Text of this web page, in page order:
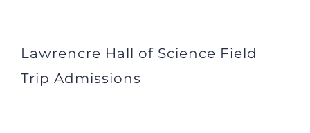
Lawrencre Hall of Science Field
Trip Admissions